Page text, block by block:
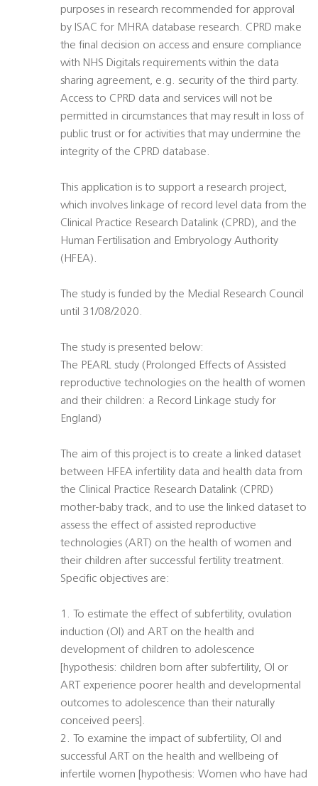
purposes in research recommended for approval
by ISAC for MHRA database research. CPRD make
the final decision on access and ensure compliance
with NHS Digitals requirements within the data
sharing agreement, e.g. security of the third party.
Access to CPRD data and services will not be
permitted in circumstances that may result in loss of
public trust or for activities that may undermine the
integrity of the CPRD database.
This application is to support a research project,
which involves linkage of record level data from the
Clinical Practice Research Datalink (CPRD), and the
Human Fertilisation and Embryology Authority
(HFEA).
The study is funded by the Medial Research Council
until 31/08/2020.
The study is presented below:
The PEARL study (Prolonged Effects of Assisted
reproductive technologies on the health of women
and their children: a Record Linkage study for
England)
The aim of this project is to create a linked dataset
between HFEA infertility data and health data from
the Clinical Practice Research Datalink (CPRD)
mother-baby track, and to use the linked dataset to
assess the effect of assisted reproductive
technologies (ART) on the health of women and
their children after successful fertility treatment.
Specific objectives are:
1. To estimate the effect of subfertility, ovulation
induction (OI) and ART on the health and
development of children to adolescence
[hypothesis: children born after subfertility, OI or
ART experience poorer health and developmental
outcomes to adolescence than their naturally
conceived peers].
2. To examine the impact of subfertility, OI and
successful ART on the health and wellbeing of
infertile women [hypothesis: Women who have had